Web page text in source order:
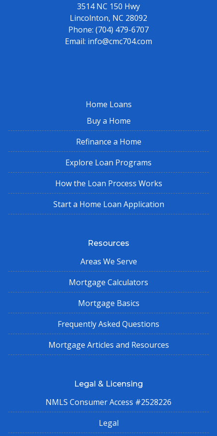
3514 NC 150 Hwy
Lincolnton, NC 28092
Phone: (704) 479-6707
Email: info@cmc704.com
Home Loans
Buy a Home
Refinance a Home
Explore Loan Programs
How the Loan Process Works
Start a Home Loan Application
Resources
Areas We Serve
Mortgage Calculators
Mortgage Basics
Frequently Asked Questions
Mortgage Articles and Resources
Legal & Licensing
NMLS Consumer Access #2528226
Legal